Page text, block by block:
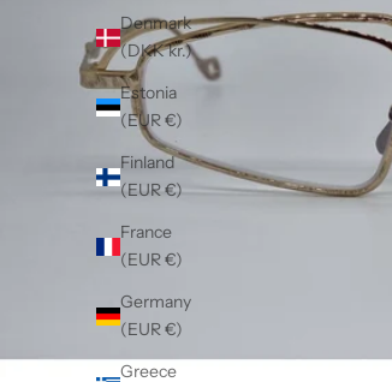
Denmark
(DKK kr.)
Estonia
(EUR €)
Finland
(EUR €)
France
(EUR €)
Germany
(EUR €)
Greece